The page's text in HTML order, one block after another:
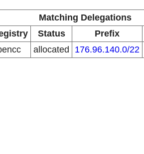
Matching Delegations
Status Prefix
allocated 176.96.140.0/22